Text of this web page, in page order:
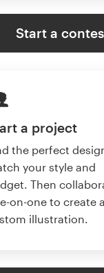
Start a
a project
the perfect
your style and
Then
on-one to create a
illustration.